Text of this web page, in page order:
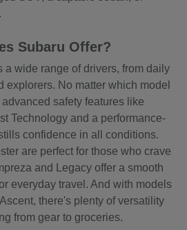
Subaru Offer?
a wide range of drivers, from daily
explorers. No matter which model
safety features like
Technology and a performance-
confidence in all conditions.
are perfect for those who crave
and Legacy offer a smooth
everyday travel. And with models
there's plenty of versatility
from gear to groceries.